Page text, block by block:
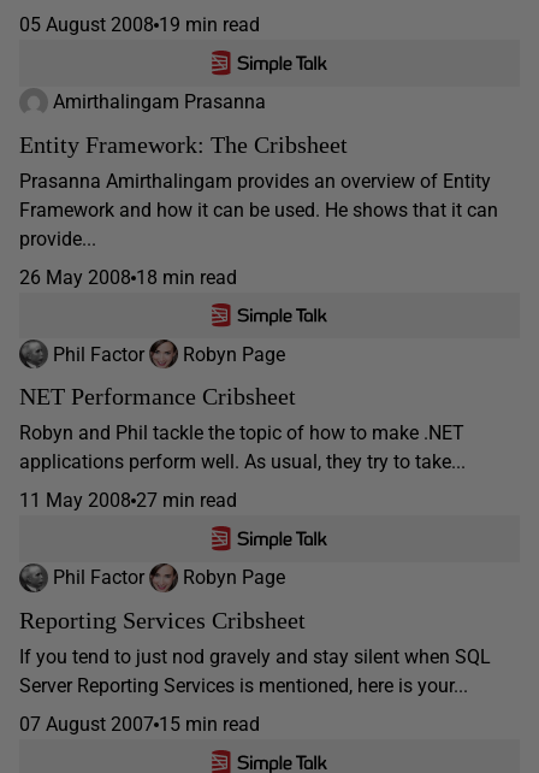
05 August 2008 19 min read
Amirthalingam Prasanna
Entity Framework: The Cribsheet
Prasanna Amirthalingam provides an overview of Entity
Framework and how it can be used. He shows that it can
provide...
26 May 2008 18 min read
Phil Factor Robyn Page
NET Performance Cribsheet
Robyn and Phil tackle the topic of how to make .NET
applications perform well. As usual, they try to take...
11 May 2008 27 min read
Phil Factor Robyn Page
Reporting Services Cribsheet
If you tend to just nod gravely and stay silent when SQL
Server Reporting Services is mentioned, here is your...
07 August 2007 15 min read